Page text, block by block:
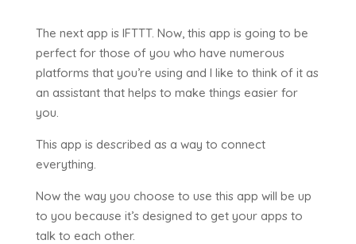
The next app is IFTTT. Now, this app is going to be
perfect for those of you who have numerous
platforms that you’re using and I like to think of it as
an assistant that helps to make things easier for
you.
This app is described as a way to connect
everything.
Now the way you choose to use this app will be up
to you because it’s designed to get your apps to
talk to each other.